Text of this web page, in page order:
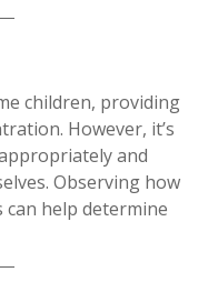
children, providing
However, it’s
and
Observing how
help determine